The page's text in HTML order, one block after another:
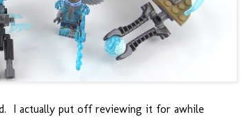
I actually put off reviewing it for awhile